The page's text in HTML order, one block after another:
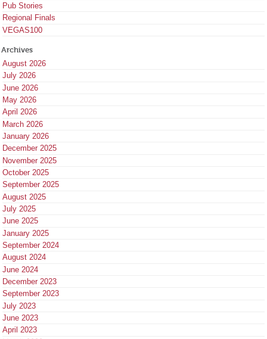
Pub Stories
Regional Finals
VEGAS100
Archives
August 2026
July 2026
June 2026
May 2026
April 2026
March 2026
January 2026
December 2025
November 2025
October 2025
September 2025
August 2025
July 2025
June 2025
January 2025
September 2024
August 2024
June 2024
December 2023
September 2023
July 2023
June 2023
April 2023